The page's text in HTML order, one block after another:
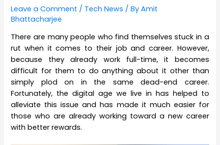
Leave a Comment / Tech News / ByAmit
Bhattacharjee
There are many people who find themselves stuck in a
rut when it comes to their job and career. However,
because they already work full-time, it becomes
difficult for them to do anything about it other than
simply plod on in the same dead-end career.
Fortunately, the digital age we live in has helped to
alleviate this issue and has made it much easier for
those who are already working toward a new career
with better rewards.